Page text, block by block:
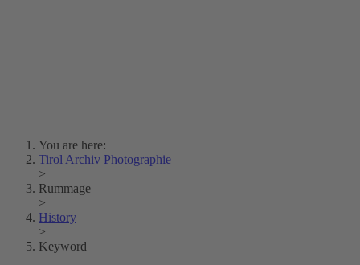
You are here:
Tirol Archiv Photographie
>
Rummage
>
History
>
Keyword